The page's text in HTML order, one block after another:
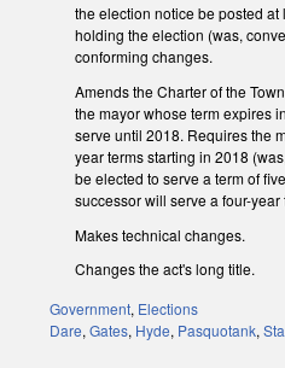
the election notice be posted at
holding the election (was,
conforming changes.
Amends the Charter of the
the mayor whose term expires
serve until 2018. Requires the
year terms starting in 2018
be elected to serve a term of
successor will serve a four-year
Makes technical changes.
Changes the act's long title.
Government, Elections
Dare, Gates, Hyde, Pasquotank,